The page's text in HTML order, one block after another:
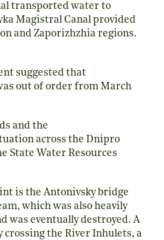
transported water to
Magistral Canal provided
and Zaporizhzhia regions.
suggested that
out of order from March
and the
across the Dnipro
State Water Resources
is the Antonivsky bridge
which was also heavily
was eventually destroyed. A
the River Inhulets, a